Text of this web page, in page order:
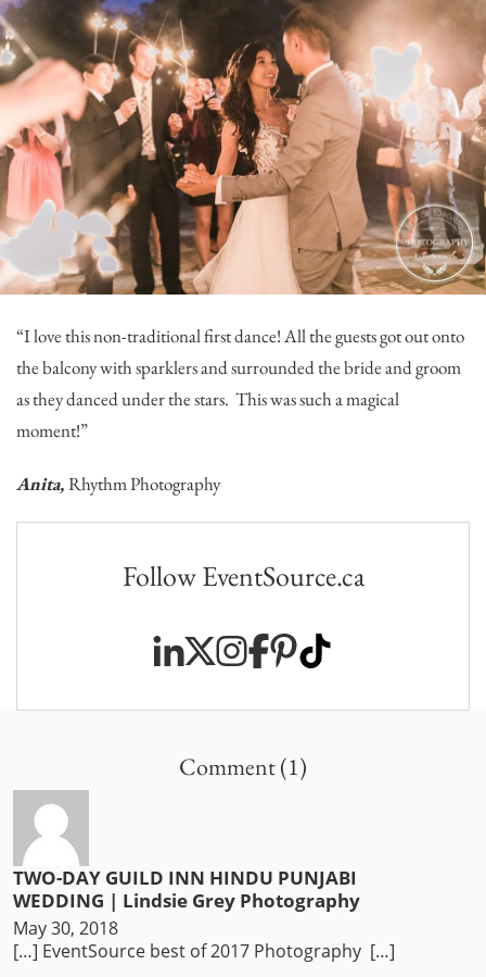
“I love this non-traditional first dance! All the guests got out onto
the balcony with sparklers and surrounded the bride and groom
as they danced under the stars. This was such a magical
moment!”
Anita,Rhythm Photography
Follow EventSource.ca
Comment (1)
TWO-DAY GUILD INN HINDU PUNJABI
WEDDING | Lindsie Grey Photography
May 30, 2018
[…] EventSource best of 2017 Photography […]